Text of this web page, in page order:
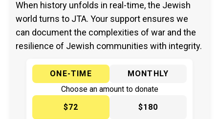
When history unfolds in real-time, the Jewish
world turns to JTA. Your support ensures we
can document the complexities of war and the
resilience of Jewish communities with integrity.
ONE-TIME
MONTHLY
Choose an amount to donate
$72
$180